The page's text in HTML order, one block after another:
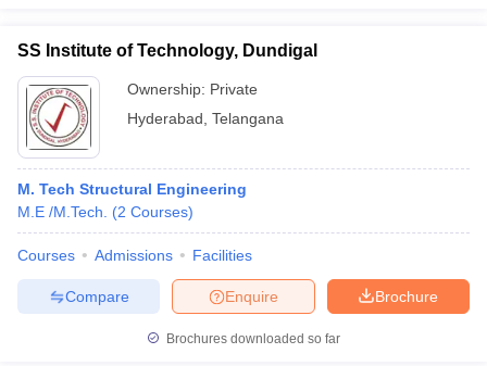
SS Institute of Technology, Dundigal
Ownership: Private
Hyderabad Telangana
M. Tech Structural Engineering
M.E /M.Tech.
(2 Courses)
Courses Admissions Facilities
Brochure
Enquire
Compare
Brochures downloaded so far